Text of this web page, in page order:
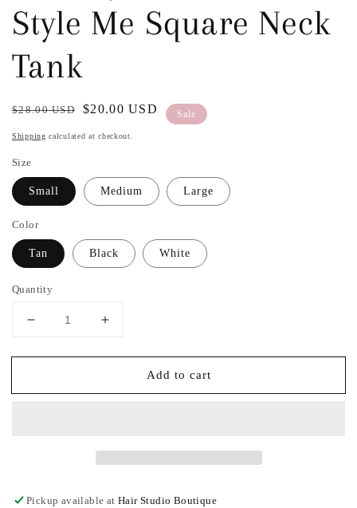
Style Me Square Neck
Tank
Regular
$28.00 USD
Sale
$20.00 USD Sale
Shipping calculated at checkout.
Size
Small Medium Large
Color
Tan Black White
Quantity
Decrease
for
Me
Increase
for
Me
Add to cart
Pickup available atHair Studio Boutique